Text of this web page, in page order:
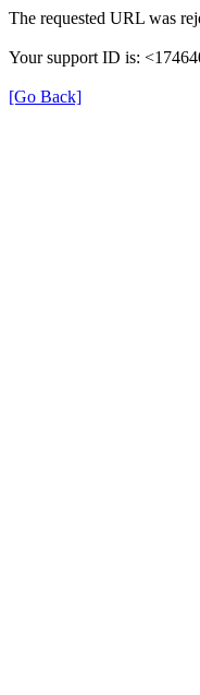
The requested URL was
Your support ID is:
[Go Back]